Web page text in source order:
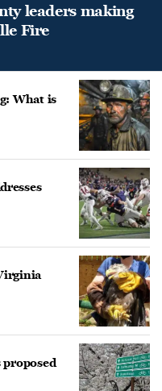
leaders making
Fire
What is